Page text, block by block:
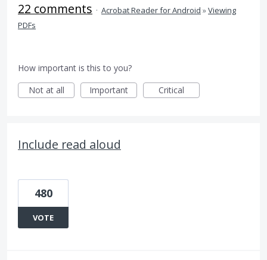
22 comments · Acrobat Reader for Android »Viewing
PDFs
How important is this to you?
Not at all
Important Critical
Include read aloud
480
VOTE